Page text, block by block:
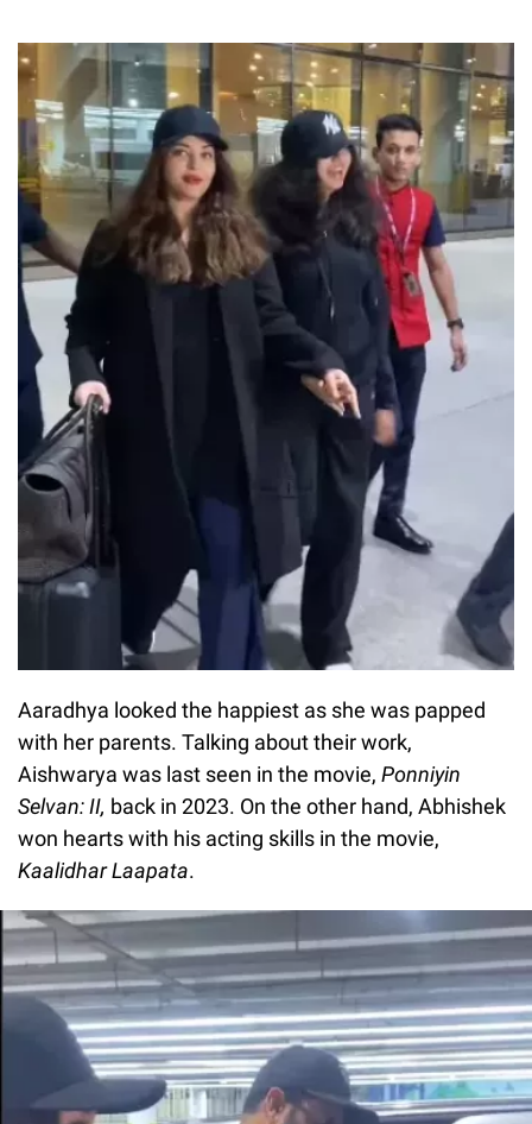
Aaradhya looked the happiest as she was papped
with her parents. Talking about their work,
Aishwarya was last seen in the movie, Ponniyin
Selvan: II, back in 2023. On the other hand, Abhishek
won hearts with his acting skills in the movie,
Kaalidhar Laapata.